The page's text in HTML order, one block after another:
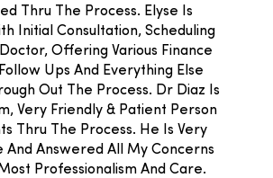
Thru The Process. Elyse Is
Initial Consultation, Scheduling
Doctor, Offering Various Finance
Ups And Everything Else
Out The Process. Dr Diaz Is
Very Friendly & Patient Person
Thru The Process. He Is Very
And Answered All My Concerns
Professionalism And Care.